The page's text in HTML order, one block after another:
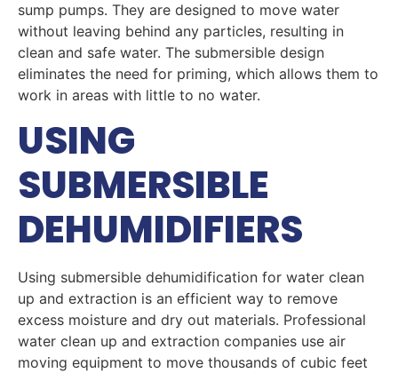
sump pumps. They are designed to move water
without leaving behind any particles, resulting in
clean and safe water. The submersible design
eliminates the need for priming, which allows them to
work in areas with little to no water.
USING
SUBMERSIBLE
DEHUMIDIFIERS
Using submersible dehumidification for water clean
up and extraction is an efficient way to remove
excess moisture and dry out materials. Professional
water clean up and extraction companies use air
moving equipment to move thousands of cubic feet